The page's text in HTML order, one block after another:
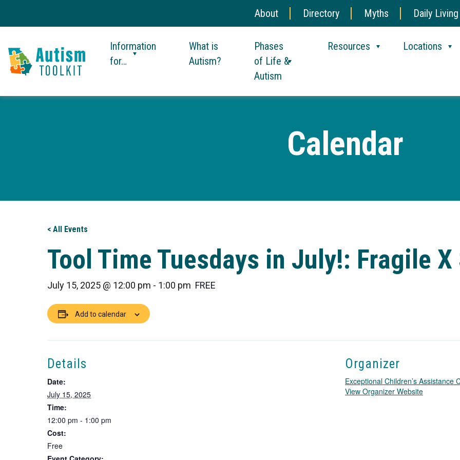
About Directory Myths Daily Living
Toolkit
Information
for…
What is
Autism?
Phases
of Life &
Autism
Resources Locations
Calendar
< All Events
Tool Time Tuesdays in July!: Fragile X
July 15, 2025 @ 12:00 pm - 1:00 pm FREE
Add to calendar
Details
Date:
July 15, 2025
Time:
12:00 pm - 1:00 pm
Cost:
Free
Organizer
Exceptional Children’s Assistance
View Organizer WebsiteT